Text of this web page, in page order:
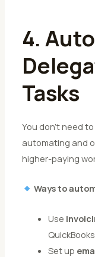
4.
Tasks
You don’t need
automating and
higher-paying
Ways to
Use
Set up